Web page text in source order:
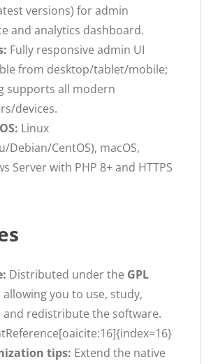
versions) for admin
and analytics dashboard.
Fully responsive admin UI
from desktop/tablet/mobile;
supports all modern
devices.
Linux
Debian/CentOS), macOS,
Server with PHP 8+ and HTTPS
Distributed under the GPL
allowing you to use, study,
and redistribute the software.
tips: Extend the native